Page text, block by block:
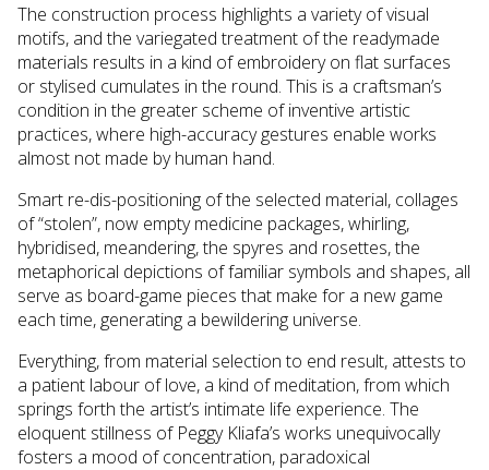
The construction process highlights a variety of visual
motifs, and the variegated treatment of the readymade
materials results in a kind of embroidery on flat surfaces
or stylised cumulates in the round. This is a craftsman’s
condition in the greater scheme of inventive artistic
practices, where high-accuracy gestures enable works
almost not made by human hand.
Smart re-dis-positioning of the selected material, collages
of “stolen”, now empty medicine packages, whirling,
hybridised, meandering, the spyres and rosettes, the
metaphorical depictions of familiar symbols and shapes, all
serve as board-game pieces that make for a new game
each time, generating a bewildering universe.
Everything, from material selection to end result, attests to
a patient labour of love, a kind of meditation, from which
springs forth the artist’s intimate life experience. The
eloquent stillness of Peggy Kliafa’s works unequivocally
fosters a mood of concentration, paradoxical